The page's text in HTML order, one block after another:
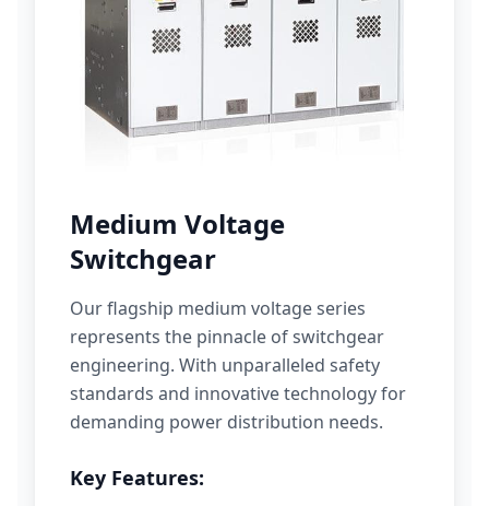
Medium Voltage
Switchgear
Our flagship medium voltage series
represents the pinnacle of switchgear
engineering. With unparalleled safety
standards and innovative technology for
demanding power distribution needs.
Key Features: